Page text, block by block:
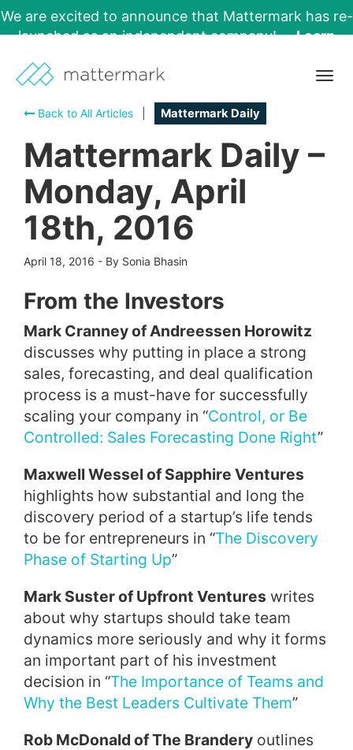
We are excited to announce that Mattermark has re-
launched as an independent company!
Learn
Back to All Articles
Mattermark Daily
Mattermark Daily –
Monday, April
18th, 2016
April 18, 2016 - By Sonia Bhasin
From the Investors
Mark Cranney of Andreessen Horowitz
discusses why putting in place a strong
sales, forecasting, and deal qualification
process is a must-have for successfully
scaling your company in “Control, or Be
Controlled: Sales Forecasting Done Right”
Maxwell Wessel of Sapphire Ventures
highlights how substantial and long the
discovery period of a startup’s life tends
to be for entrepreneurs in “The Discovery
Phase of Starting Up”
Mark Suster of Upfront Ventures writes
about why startups should take team
dynamics more seriously and why it forms
an important part of his investment
decision in “The Importance of Teams and
Why the Best Leaders Cultivate Them”
Rob McDonald of The Brandery outlines